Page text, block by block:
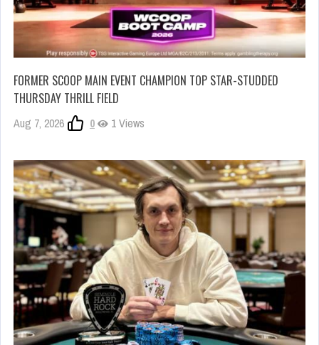
FORMER SCOOP MAIN EVENT CHAMPION TOP STAR-STUDDED
THURSDAY THRILL FIELD
Aug 7, 2026 0 1 Views